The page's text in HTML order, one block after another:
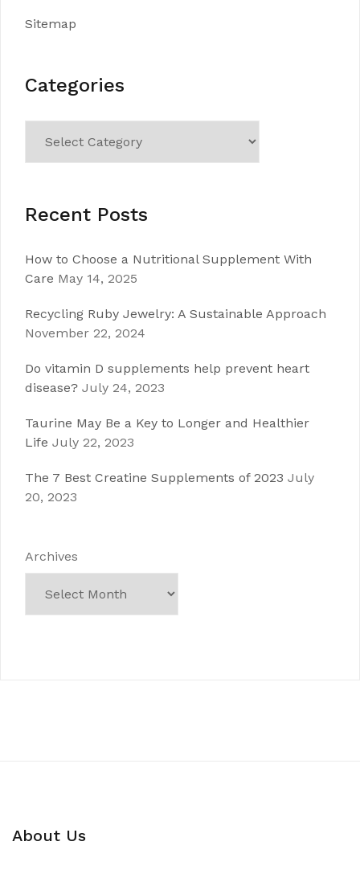
Sitemap
Categories
Recent Posts
How to Choose a Nutritional Supplement With
Care May 14, 2025
Recycling Ruby Jewelry: A Sustainable Approach
November 22, 2024
Do vitamin D supplements help prevent heart
disease? July 24, 2023
Taurine May Be a Key to Longer and Healthier
Life July 22, 2023
The 7 Best Creatine Supplements of 2023 July
20, 2023
Archives
About Us